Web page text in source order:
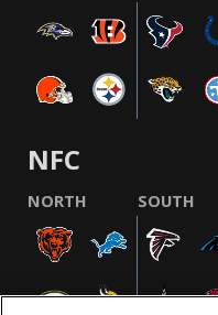
NFC
NORTH SOUTH